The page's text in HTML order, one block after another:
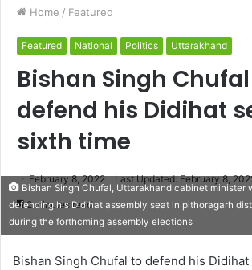
Home / Featured
Featured National Politics Uttarakhand
Bishan Singh
defend his Didihat
sixth time
February 8, 2022 Last Updated: February 8,
2 minutes read
Bishan Singh Chufal, Uttarakhand cabinet minister
defending his Didihat assembly seat in pithoragarh
during the forthcming assembly elections
Bishan Singh Chufal to defend his